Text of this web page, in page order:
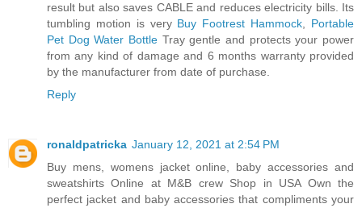
result but also saves CABLE and reduces electricity bills. Its
tumbling motion is very Buy Footrest Hammock, Portable
Pet Dog Water Bottle Tray gentle and protects your power
from any kind of damage and 6 months warranty provided
by the manufacturer from date of purchase.
Reply
ronaldpatricka January 12, 2021 at 2:54 PM
Buy mens, womens jacket online, baby accessories and
sweatshirts Online at M&B crew Shop in USA Own the
perfect jacket and baby accessories that compliments your